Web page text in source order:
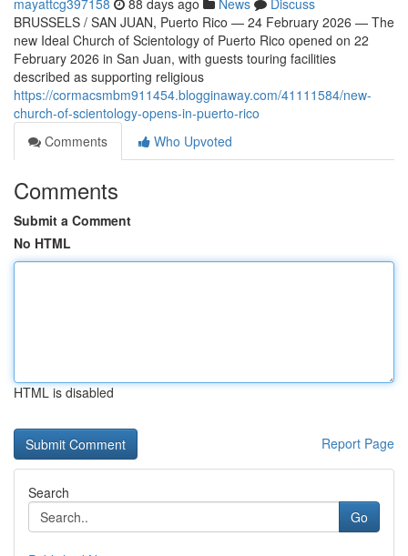
mayattcg397158 88 days ago News
Discuss
BRUSSELS / SAN JUAN, Puerto Rico — 24 February 2026 — The
new Ideal Church of Scientology of Puerto Rico opened on 22
February 2026 in San Juan, with guests touring facilities
described as supporting religious
https://cormacsmbm911454.blogginaway.com/41111584/new-
church-of-scientology-opens-in-puerto-rico
Comments
Who Upvoted
Comments
Submit a Comment
No HTML
HTML is disabled
Report Page
Search
Go